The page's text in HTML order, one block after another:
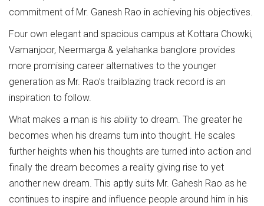
commitment of Mr. Ganesh Rao in achieving his objectives.
Four own elegant and spacious campus at Kottara Chowki,
Vamanjoor, Neermarga & yelahanka banglore provides
more promising career alternatives to the younger
generation as Mr. Rao’s trailblazing track record is an
inspiration to follow.
What makes a man is his ability to dream. The greater he
becomes when his dreams turn into thought. He scales
further heights when his thoughts are turned into action and
finally the dream becomes a reality giving rise to yet
another new dream. This aptly suits Mr. Gahesh Rao as he
continues to inspire and influence people around him in his